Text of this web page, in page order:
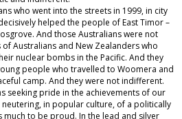
who went into the streets in 1999, in city
helped the people of East Timor –
And those Australians were not
Australians and New Zealanders who
nuclear bombs in the Pacific. And they
people who travelled to Woomera and
camp. And they were not indifferent.
seeking pride in the achievements of our
in popular culture, of a politically
much to be proud. In the lead and silver